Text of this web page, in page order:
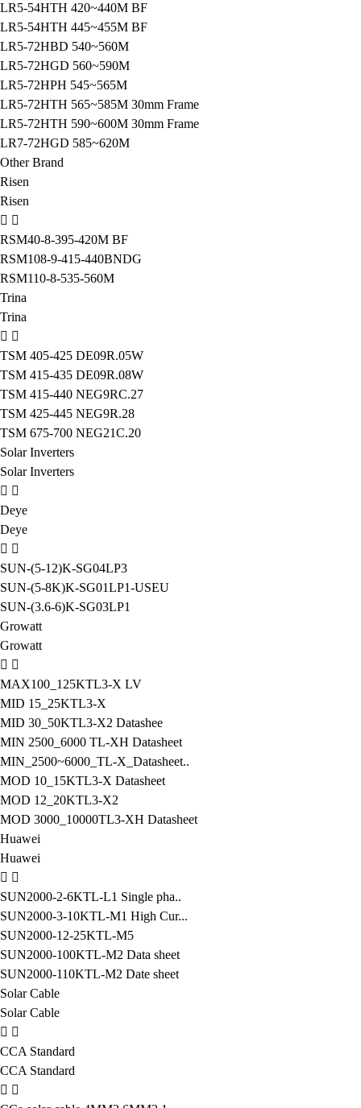
LR5-54HTH 420~440M BF
LR5-54HTH 445~455M BF
LR5-72HBD 540~560M
LR5-72HGD 560~590M
LR5-72HPH 545~565M
LR5-72HTH 565~585M 30mm Frame
LR5-72HTH 590~600M 30mm Frame
LR7-72HGD 585~620M
Other Brand
Risen
Risen
RSM40-8-395-420M BF
RSM108-9-415-440BNDG
RSM110-8-535-560M
Trina
Trina
TSM 405-425 DE09R.05W
TSM 415-435 DE09R.08W
TSM 415-440 NEG9RC.27
TSM 425-445 NEG9R.28
TSM 675-700 NEG21C.20
Solar Inverters
Solar Inverters
Deye
Deye
SUN-(5-12)K-SG04LP3
SUN-(5-8K)K-SG01LP1-USEU
SUN-(3.6-6)K-SG03LP1
Growatt
Growatt
MAX100_125KTL3-X LV
MID 15_25KTL3-X
MID 30_50KTL3-X2 Datashee
MIN 2500_6000 TL-XH Datasheet
MIN_2500~6000_TL-X_Datasheet..
MOD 10_15KTL3-X Datasheet
MOD 12_20KTL3-X2
MOD 3000_10000TL3-XH Datasheet
Huawei
Huawei
SUN2000-2-6KTL-L1 Single pha..
SUN2000-3-10KTL-M1 High Cur...
SUN2000-12-25KTL-M5
SUN2000-100KTL-M2 Data sheet
SUN2000-110KTL-M2 Date sheet
Solar Cable
Solar Cable
CCA Standard
CCA Standard